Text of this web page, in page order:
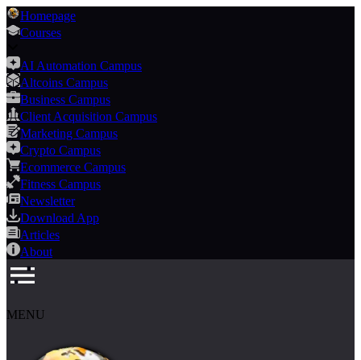
Homepage
Courses
AI Automation Campus
Altcoins Campus
Business Campus
Client Acquisition Campus
Marketing Campus
Crypto Campus
Ecommerce Campus
Fitness Campus
Newsletter
Download App
Articles
About
MENU